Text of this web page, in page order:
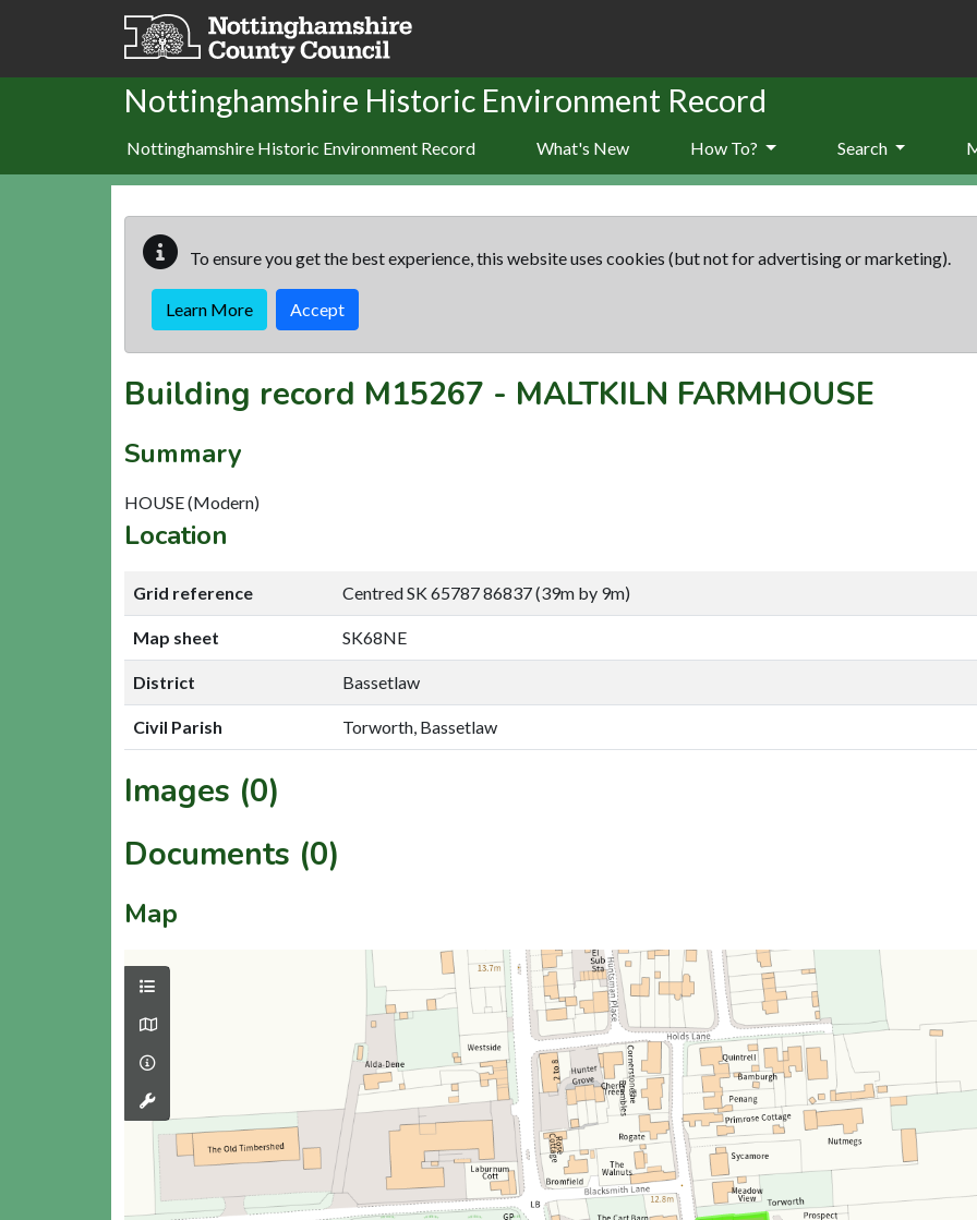
Skip to main content
Nottinghamshire Historic Environment Record
Nottinghamshire Historic Environment Record What's New How To? Search
To ensure you get the best experience, this website uses cookies (but not for advertising or marketing).
Learn More Accept
Building record M15267 - MALTKILN FARMHOUSE
Summary
HOUSE (Modern)
Location
Grid reference Centred SK 65787 86837 (39m by 9m)
Map sheet SK68NE
District Bassetlaw
Civil Parish Torworth, Bassetlaw
Images (0)
Documents (0)
Map